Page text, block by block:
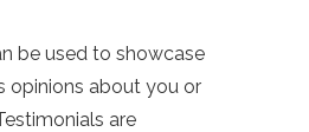
be used to showcase
opinions about you or
are